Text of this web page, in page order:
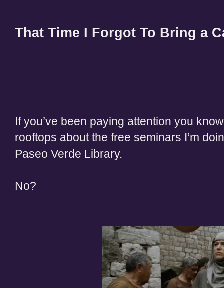
That Time I Forgot To Bring a
If you’ve been paying attention you
rooftops about the free seminars I’m
Paseo Verde Library.
No?